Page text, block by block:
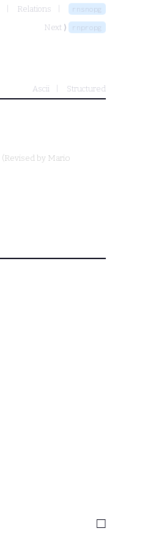
Relations rnsnopg
Next ⟩ rnpropg
Ascii Structured
(Revised by Mario